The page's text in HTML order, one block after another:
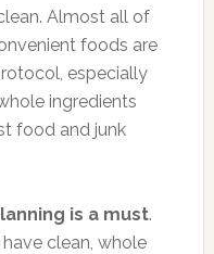
Almost all of
foods are
especially
ingredients
food and junk
is a must.
clean, whole